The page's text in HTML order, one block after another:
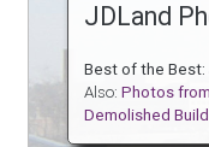
JDLand
Best of the Best:
Also:Photos
Demolished